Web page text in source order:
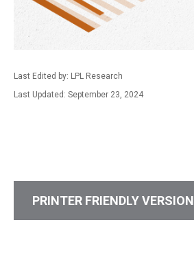
Last Edited by: LPL Research
Last Updated: September 23, 2024
PRINTER FRIENDLY VERSION